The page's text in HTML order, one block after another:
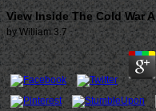
View Inside The Cold War
byWilliam 3.7